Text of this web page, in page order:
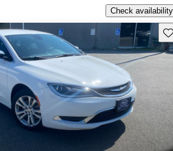
Check availability